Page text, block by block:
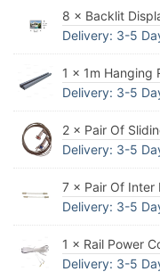
8 × Backlit
Delivery: 3-5
1 × 1m Hanging
Delivery: 3-5
2 × Pair Of
Delivery: 3-5
7 × Pair Of Inter
Delivery: 3-5
1 × Rail Power
Delivery: 3-5